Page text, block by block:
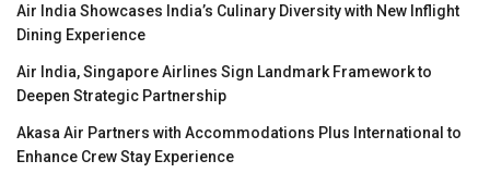
Air India Showcases India’s Culinary Diversity with New Inflight
Dining Experience
Air India, Singapore Airlines Sign Landmark Framework to
Deepen Strategic Partnership
Akasa Air Partners with Accommodations Plus International to
Enhance Crew Stay Experience